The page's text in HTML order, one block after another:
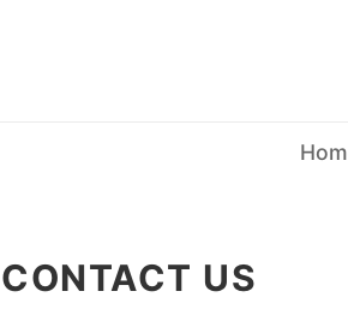
CONTACT US